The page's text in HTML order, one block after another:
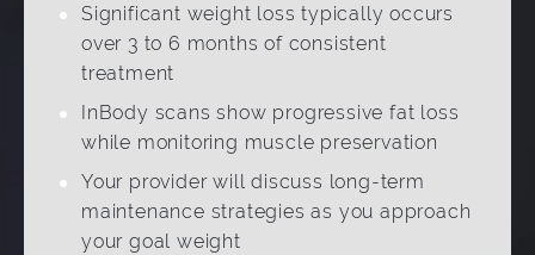
Significant weight loss typically occurs
over 3 to 6 months of consistent
treatment
InBody scans show progressive fat loss
while monitoring muscle preservation
Your provider will discuss long-term
maintenance strategies as you approach
your goal weight